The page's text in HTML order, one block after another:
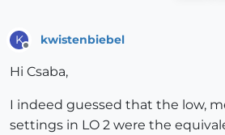
K kwistenbiebel
Hi Csaba,
I indeed guessed that the low,
settings in LO 2 were the